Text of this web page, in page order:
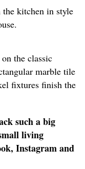
the kitchen in style
the classic
marble tile
fixtures finish the
such a big
living
Instagram and